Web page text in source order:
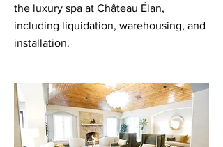
the luxury spa at Château Élan,
including liquidation, warehousing, and
installation.